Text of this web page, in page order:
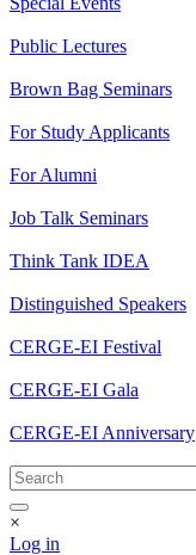
Public Lectures
Brown Bag Seminars
For Study Applicants
For Alumni
Job Talk Seminars
Think Tank IDEA
Distinguished Speakers
CERGE-EI Festival
CERGE-EI Gala
CERGE-EI Anniversary
×
Log in